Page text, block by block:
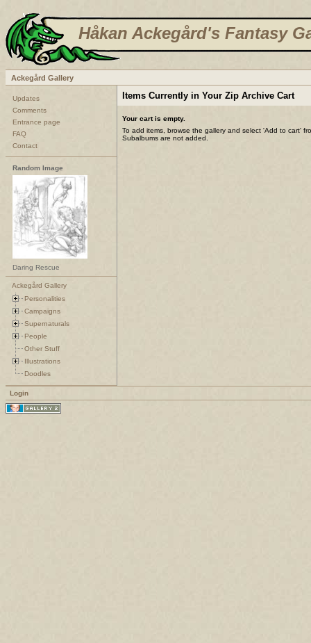
Håkan Ackegård's Fantasy
Ackegård Gallery
Updates
Comments
Entrance page
FAQ
Contact
Random Image
Daring Rescue
Ackegård Gallery
Personalities
Campaigns
Supernaturals
People
Other Stuff
Illustrations
Doodles
Items Currently in Your Zip Archive Cart
Your cart is empty.
To add items, browse the gallery and select 'Add to cart'
Subalbums are not added.
Login